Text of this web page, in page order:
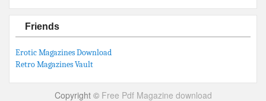
Friends
Erotic Magazines Download
Retro Magazines Vault
Copyright © Free Pdf Magazine download